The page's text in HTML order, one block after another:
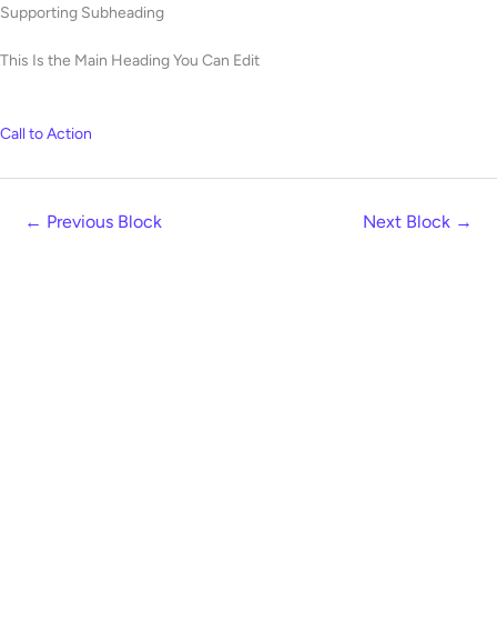
Skip
content
Supporting Subheading
This Is the Main Heading You Can Edit
Call to Action
← Previous Block Next Block →